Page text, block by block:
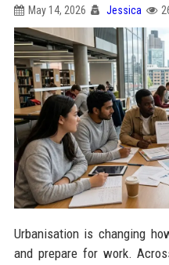
May 14, 2026 Jessica
Urbanisation is changing
and prepare for work.